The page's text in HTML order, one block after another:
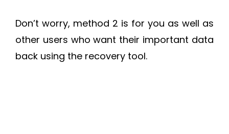
Don’t worry, method 2 is for you as well as
other users who want their important data
back using the recovery tool.